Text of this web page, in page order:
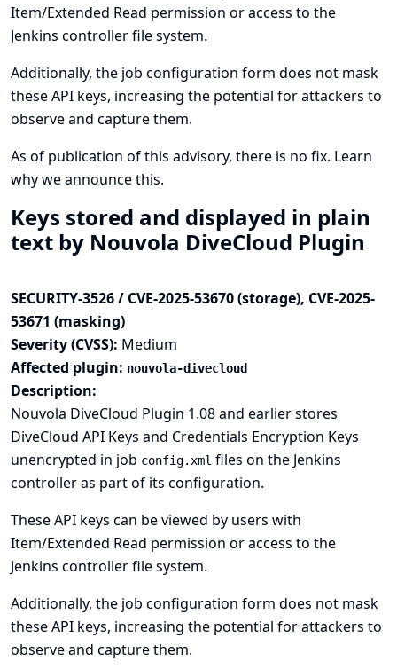
Item/Extended Read permission or access to the
Jenkins controller file system.
Additionally, the job configuration form does not mask
these API keys, increasing the potential for attackers to
observe and capture them.
As of publication of this advisory, there is no fix. Learn
why we announce this.
Keys stored and displayed in plain
text by Nouvola DiveCloud Plugin
SECURITY-3526 / CVE-2025-53670 (storage), CVE-2025-
53671 (masking)
Severity (CVSS): Medium
Affected plugin: nouvola-divecloud
Description:
Nouvola DiveCloud Plugin 1.08 and earlier stores
DiveCloud API Keys and Credentials Encryption Keys
unencrypted in job config.xml files on the Jenkins
controller as part of its configuration.
These API keys can be viewed by users with
Item/Extended Read permission or access to the
Jenkins controller file system.
Additionally, the job configuration form does not mask
these API keys, increasing the potential for attackers to
observe and capture them.